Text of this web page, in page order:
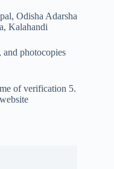
Odisha Adarsha
Kalahandi
photocopies
of verification 5.